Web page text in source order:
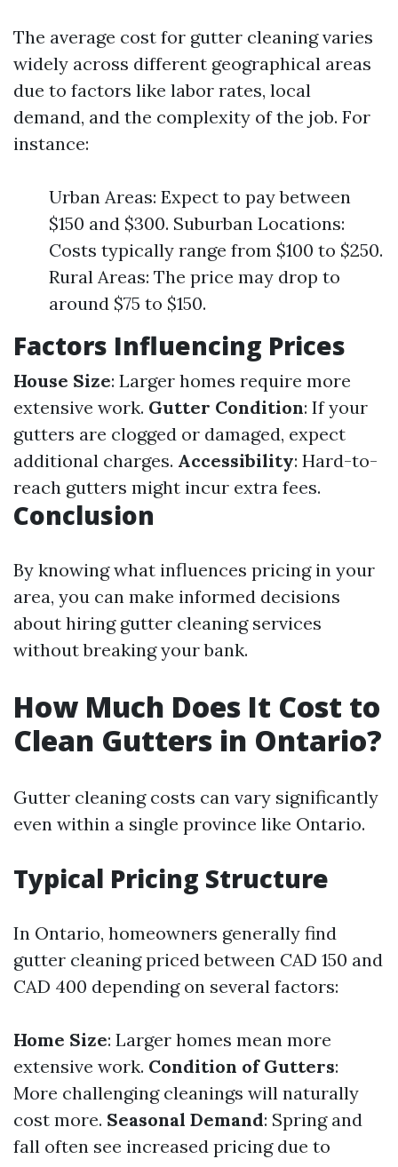
The average cost for gutter cleaning varies
widely across different geographical areas
due to factors like labor rates, local
demand, and the complexity of the job. For
instance:
Urban Areas: Expect to pay between
$150 and $300. Suburban Locations:
Costs typically range from $100 to $250.
Rural Areas: The price may drop to
around $75 to $150.
Factors Influencing Prices
House Size: Larger homes require more
extensive work. Gutter Condition: If your
gutters are clogged or damaged, expect
additional charges. Accessibility: Hard-to-
reach gutters might incur extra fees.
Conclusion
By knowing what influences pricing in your
area, you can make informed decisions
about hiring gutter cleaning services
without breaking your bank.
How Much Does It Cost to
Clean Gutters in Ontario?
Gutter cleaning costs can vary significantly
even within a single province like Ontario.
Typical Pricing Structure
In Ontario, homeowners generally find
gutter cleaning priced between CAD 150 and
CAD 400 depending on several factors:
Home Size: Larger homes mean more
extensive work. Condition of Gutters:
More challenging cleanings will naturally
cost more. Seasonal Demand: Spring and
fall often see increased pricing due to